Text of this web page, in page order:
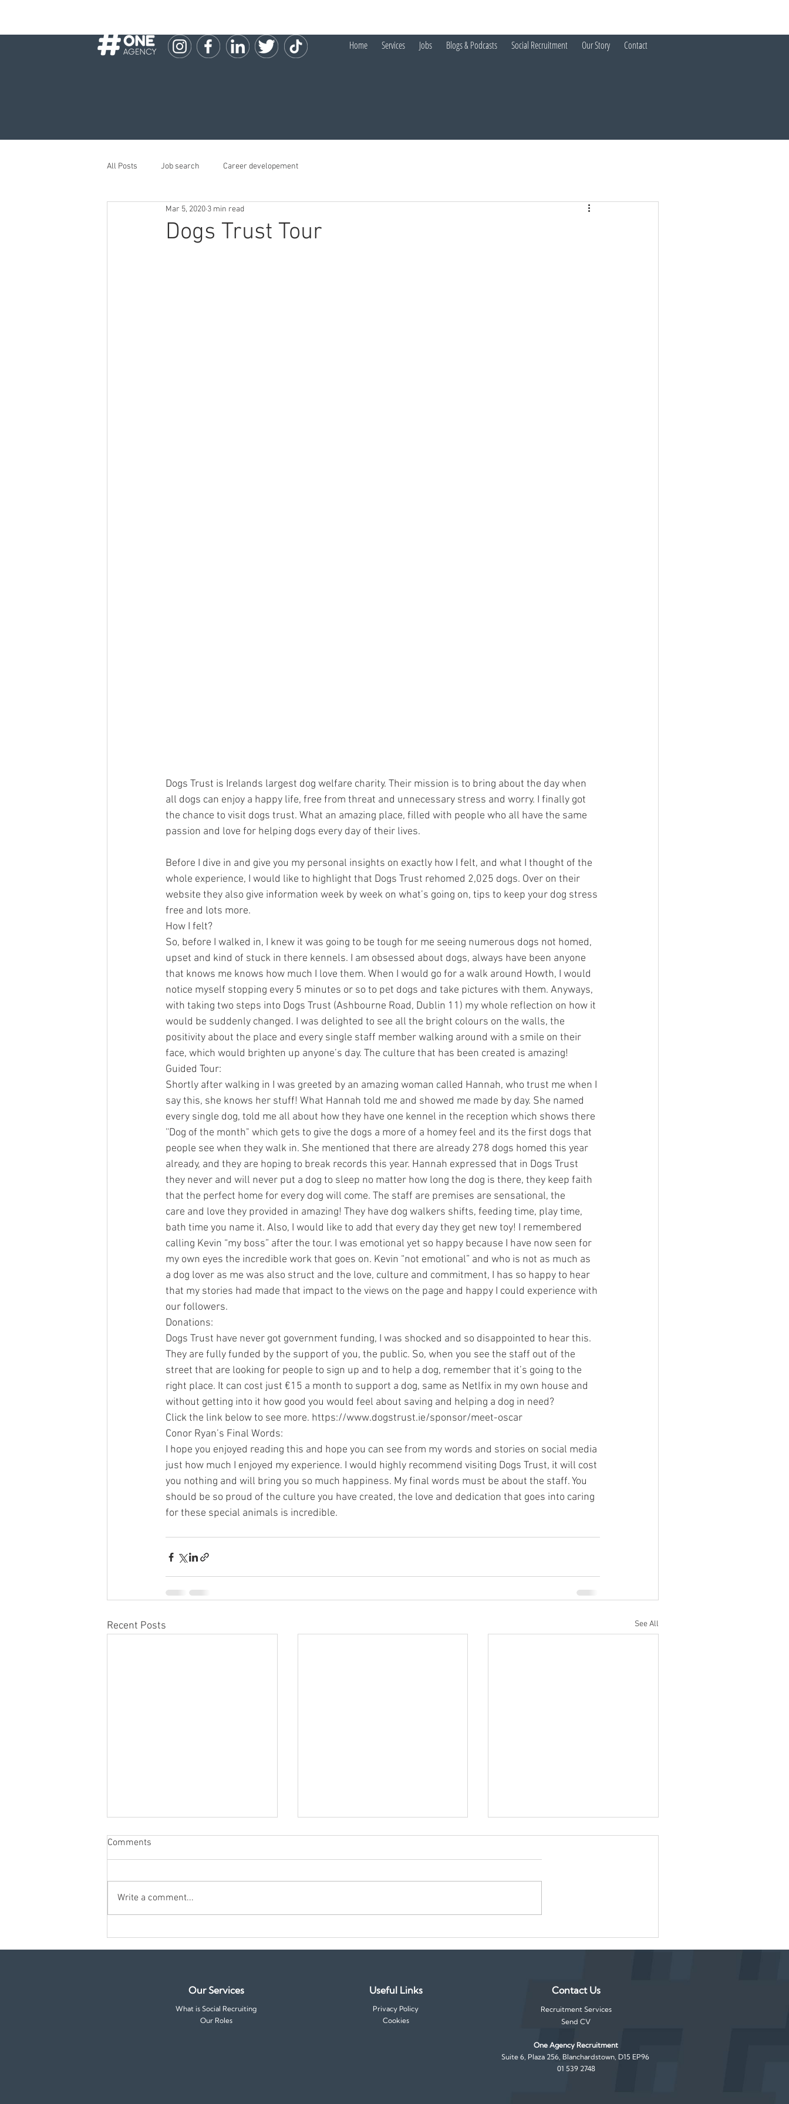
Home Services Jobs Blogs & Podcasts Social Recruitment Our Story Contact
All Posts Job search Career developement
Dogs Trust Tour
Mar 5, 2020 3 min read
Dogs Trust is Irelands largest dog welfare charity. Their mission is to bring about the day when
all dogs can enjoy a happy life, free from threat and unnecessary stress and worry. I finally got
the chance to visit dogs trust. What an amazing place, filled with people who all have the same
passion and love for helping dogs every day of their lives.
Before I dive in and give you my personal insights on exactly how I felt, and what I thought of the
whole experience, I would like to highlight that Dogs Trust rehomed 2,025 dogs. Over on their
website they also give information week by week on what’s going on, tips to keep your dog stress
free and lots more.
How I felt?
So, before I walked in, I knew it was going to be tough for me seeing numerous dogs not homed,
upset and kind of stuck in there kennels. I am obsessed about dogs, always have been anyone
that knows me knows how much I love them. When I would go for a walk around Howth, I would
notice myself stopping every 5 minutes or so to pet dogs and take pictures with them. Anyways,
with taking two steps into Dogs Trust (Ashbourne Road, Dublin 11) my whole reflection on how it
would be suddenly changed. I was delighted to see all the bright colours on the walls, the
positivity about the place and every single staff member walking around with a smile on their
face, which would brighten up anyone’s day. The culture that has been created is amazing!
Guided Tour:
Shortly after walking in I was greeted by an amazing woman called Hannah, who trust me when I
say this, she knows her stuff! What Hannah told me and showed me made by day. She named
every single dog, told me all about how they have one kennel in the reception which shows there
''Dog of the month" which gets to give the dogs a more of a homey feel and its the first dogs that
people see when they walk in. She mentioned that there are already 278 dogs homed this year
already, and they are hoping to break records this year. Hannah expressed that in Dogs Trust
they never and will never put a dog to sleep no matter how long the dog is there, they keep faith
that the perfect home for every dog will come. The staff are premises are sensational, the
care and love they provided in amazing! They have dog walkers shifts, feeding time, play time,
bath time you name it. Also, I would like to add that every day they get new toy! I remembered
calling Kevin “my boss” after the tour. I was emotional yet so happy because I have now seen for
my own eyes the incredible work that goes on. Kevin “not emotional” and who is not as much as
a dog lover as me was also struct and the love, culture and commitment, I has so happy to hear
that my stories had made that impact to the views on the page and happy I could experience with
our followers.
Donations:
Dogs Trust have never got government funding, I was shocked and so disappointed to hear this.
They are fully funded by the support of you, the public. So, when you see the staff out of the
street that are looking for people to sign up and to help a dog, remember that it’s going to the
right place. It can cost just €15 a month to support a dog, same as Netlfix in my own house and
without getting into it how good you would feel about saving and helping a dog in need?
Click the link below to see more. https://www.dogstrust.ie/sponsor/meet-oscar
Conor Ryan’s Final Words:
I hope you enjoyed reading this and hope you can see from my words and stories on social media
just how much I enjoyed my experience. I would highly recommend visiting Dogs Trust, it will cost
you nothing and will bring you so much happiness. My final words must be about the staff. You
should be so proud of the culture you have created, the love and dedication that goes into caring
for these special animals is incredible.
Recent Posts See All
Comments
Write a comment...
Our Services
What is Social Recruiting
Our Roles
Useful Links
Privacy Policy
Cookies
Contact Us
Recruitment Services
Send CV
One Agency Recruitment
Suite 6, Plaza 256, Blanchardstown, D15 EP96
01 539 2748